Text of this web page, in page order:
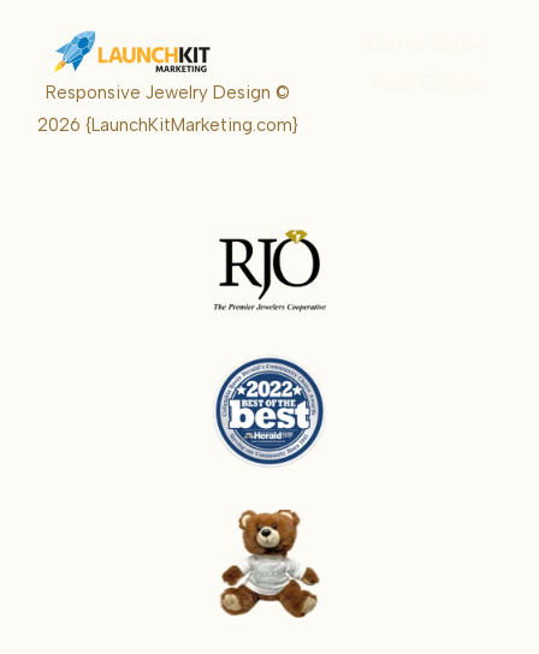
Responsive Jewelry Design ©
2026{LaunchKitMarketing.com}